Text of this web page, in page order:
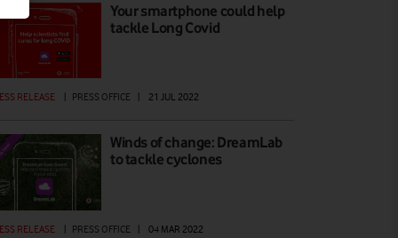
Your smartphone could help
tackle Long Covid
RELEASE PRESS OFFICE 21 JUL 2022
Winds of change: DreamLab
to tackle cyclones
RELEASE | PRESS OFFICE | 04 MAR 2022